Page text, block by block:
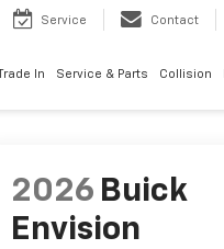
Service Contact
Trade In Service & Parts Collision
2026 Buick
Envision